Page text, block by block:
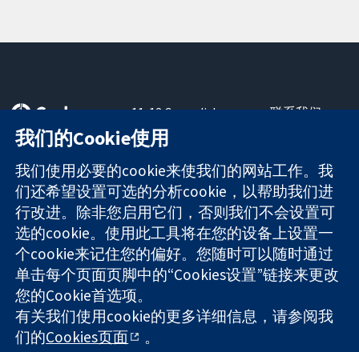
可信任的证据
知情决定
更完善的医疗健
康
11-13 Cavendish
Square
London
W1G 0AN
United Kingdom
联系我们
关于我们
工作机会
Cochrane
Library
The Cochrane Collaboration is a charity (no. 1045921) and a
company limited by guarantee (no. 03044323) registered in
England & Wales. VAT registration number GB 718 2127 49.
版权所有：© 2026 Cochrane协作网
我们的Cookie使用
我们使用必要的cookie来使我们的网站工作。我
们还希望设置可选的分析cookie，以帮助我们进
行改进。除非您启用它们，否则我们不会设置可
选的cookie。使用此工具将在您的设备上设置一
个cookie来记住您的偏好。您随时可以随时通过
单击每个页面页脚中的“Cookies设置”链接来更改
您的Cookie首选项。
有关我们使用cookie的更多详细信息，请参阅我
们的Cookies页面 。